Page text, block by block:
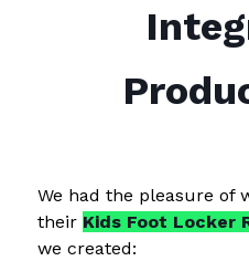
We had the pleasure of
their Kids Foot Locker
we created: